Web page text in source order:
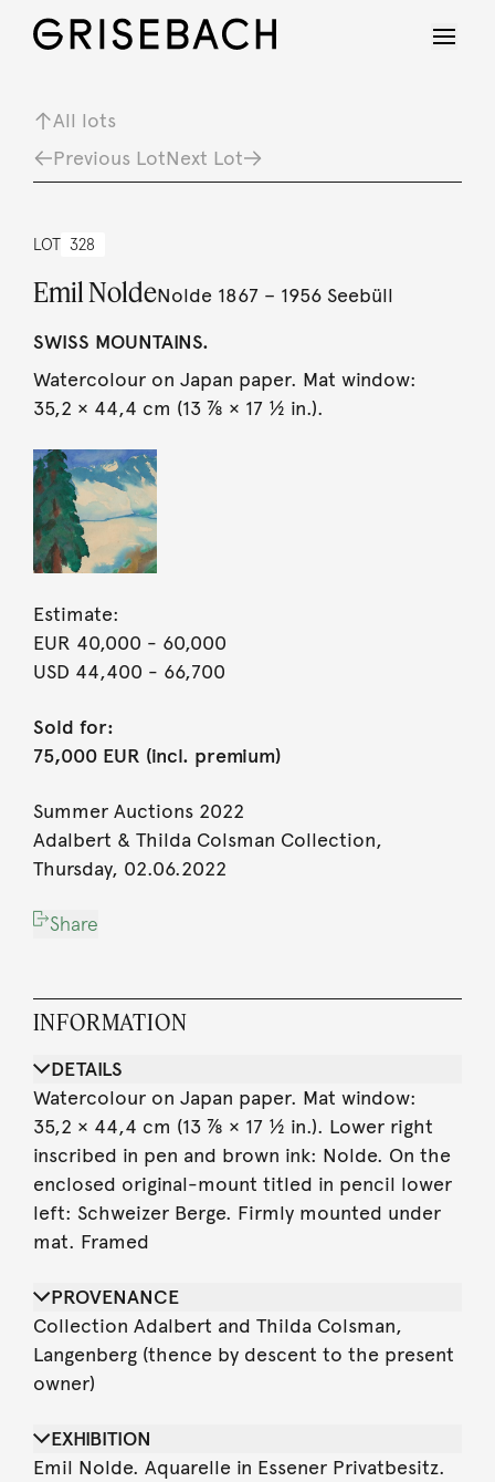
All lots
Previous LotNext Lot
LOT 328
Emil NoldeNolde 1867 – 1956 Seebüll
SWISS MOUNTAINS.
Watercolour on Japan paper. Mat window:
35,2 × 44,4 cm (13 ⅞ × 17 ½ in.).
Estimate:
EUR 40,000 - 60,000
USD 44,400 - 66,700
Sold for:
75,000 EUR (incl. premium)
Summer Auctions 2022
Adalbert & Thilda Colsman Collection,
Thursday, 02.06.2022
Share
INFORMATION
DETAILS
Watercolour on Japan paper. Mat window:
35,2 × 44,4 cm (13 ⅞ × 17 ½ in.). Lower right
inscribed in pen and brown ink: Nolde. On the
enclosed original-mount titled in pencil lower
left: Schweizer Berge. Firmly mounted under
mat. Framed
PROVENANCE
Collection Adalbert and Thilda Colsman,
Langenberg (thence by descent to the present
owner)
EXHIBITION
Emil Nolde. Aquarelle in Essener Privatbesitz.